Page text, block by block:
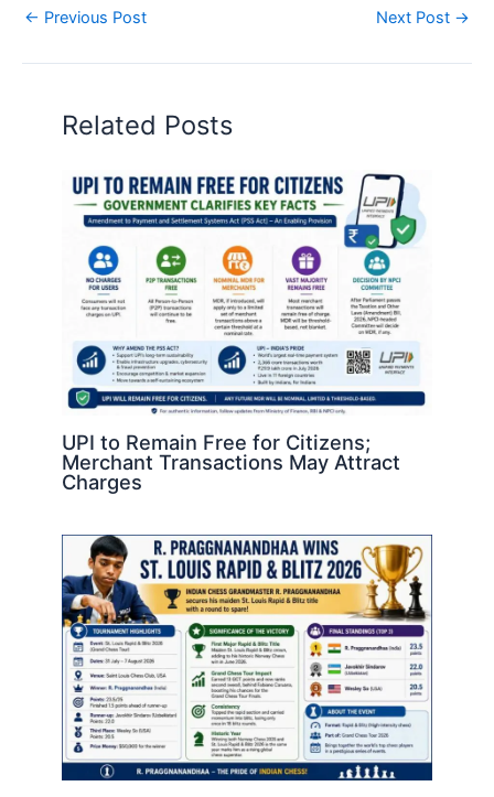
← Previous Post Next Post →
Related Posts
UPI to Remain Free for Citizens;
Merchant Transactions May Attract
Charges